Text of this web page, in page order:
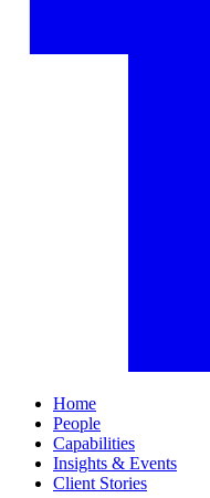
Home
People
Capabilities
Insights & Events
Client Stories